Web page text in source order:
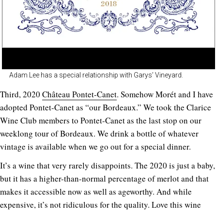
Adam Lee has a special relationship with Garys’ Vineyard.
Third, 2020 Château Pontet-Canet. Somehow Morét and I have
adopted Pontet-Canet as “our Bordeaux.” We took the Clarice
Wine Club members to Pontet-Canet as the last stop on our
weeklong tour of Bordeaux. We drink a bottle of whatever
vintage is available when we go out for a special dinner.
It’s a wine that very rarely disappoints. The 2020 is just a baby,
but it has a higher-than-normal percentage of merlot and that
makes it accessible now as well as ageworthy. And while
expensive, it’s not ridiculous for the quality. Love this wine